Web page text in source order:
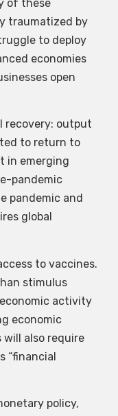
of these
traumatized by
to deploy
economies
open
recovery: output
to return to
in emerging
pandemic
pandemic and
global
to vaccines.
stimulus
activity
economic
also require
“financial
policy,